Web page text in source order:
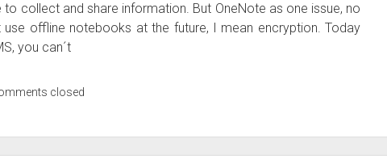
to collect and share information. But OneNote as one issue, no
offline notebooks at the future, I mean encryption. Today
you can´t
closed